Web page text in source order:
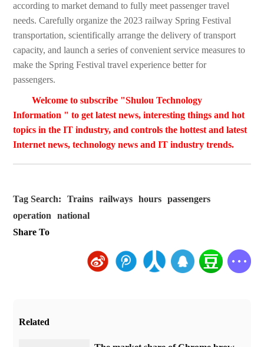
according to market demand to fully meet passenger travel
needs. Carefully organize the 2023 railway Spring Festival
transportation, scientifically arrange the delivery of transport
capacity, and launch a series of convenient service measures to
make the Spring Festival travel experience better for
passengers.
Welcome to subscribe "Shulou Technology
Information " to get latest news, interesting things and hot
topics in the IT industry, and controls the hottest and latest
Internet news, technology news and IT industry trends.
Tag Search: Trains railways hours
passengers
operation
national
Share To
Related